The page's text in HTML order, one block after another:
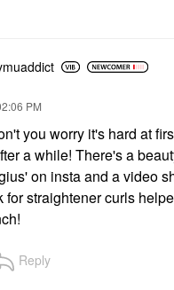
PM
you worry it's hard at
a while! There's a
on insta and a video
for straightener curls
Reply